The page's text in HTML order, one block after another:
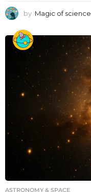
by Magic of science
ASTRONOMY & SPACE